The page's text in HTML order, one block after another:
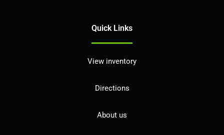
Quick Links
View inventory
Directions
About us